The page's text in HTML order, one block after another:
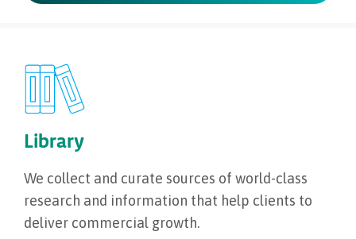
Library
We collect and curate sources of world-class
research and information that help clients to
deliver commercial growth.